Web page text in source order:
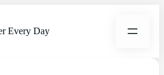
Every Day